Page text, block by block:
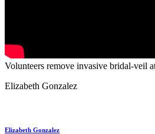
Volunteers remove invasive bridal-veil
Elizabeth Gonzalez
Elizabeth Gonzalez